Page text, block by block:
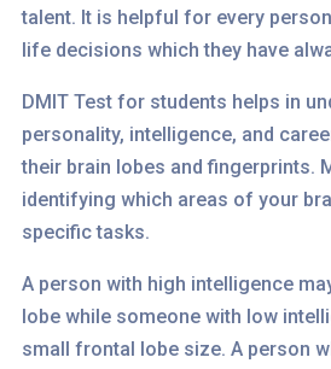
talent. It is helpful for every
life decisions which they have
DMIT Test for students helps in
personality, intelligence, and
their brain lobes and fingerprints.
identifying which areas of your
specific tasks.
A person with high intelligence
lobe while someone with low
small frontal lobe size. A person